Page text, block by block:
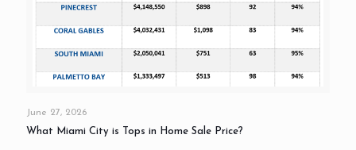
June 27, 2026
What Miami City is Tops in Home Sale Price?